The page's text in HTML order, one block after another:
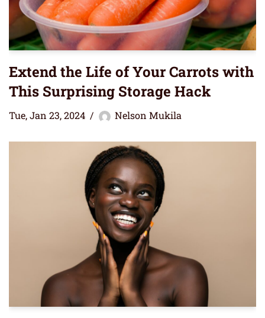
Extend the Life of Your Carrots with
This Surprising Storage Hack
Tue, Jan 23, 2024 Nelson Mukila